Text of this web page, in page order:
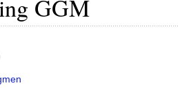
GGM